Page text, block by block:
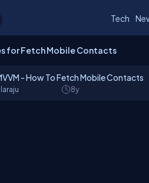
Tech
for Fetch Mobile Contacts
- How To Fetch Mobile Contacts
8y